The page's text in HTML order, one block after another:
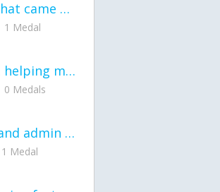
General question what came first the chicken or the egg itu2019s a trick question
1 Medal
would anyone mind helping me fix this in my code
0 Medals
Thank you to staff and admin for keeping this place running
1 Medal